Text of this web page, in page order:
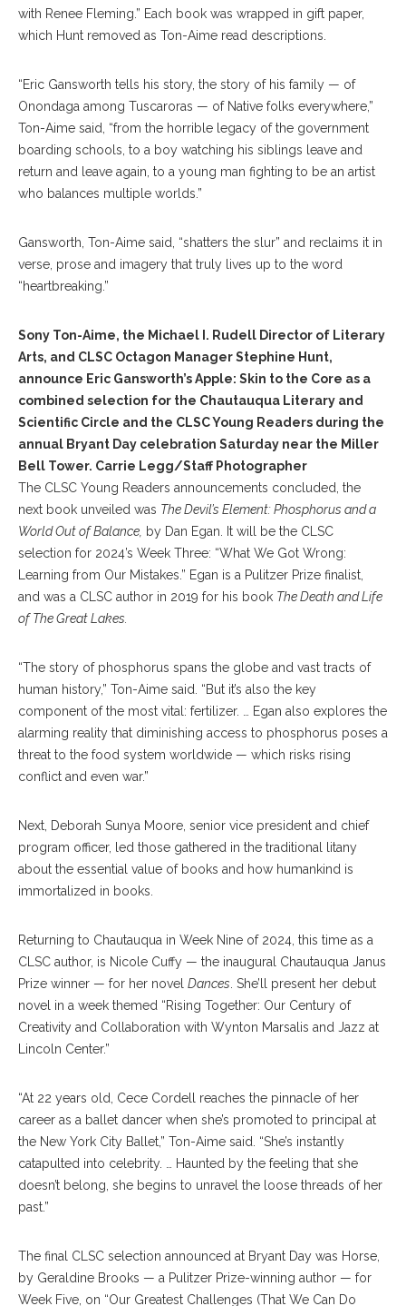
with Renee Fleming.” Each book was wrapped in gift paper,
which Hunt removed as Ton-Aime read descriptions.
“Eric Gansworth tells his story, the story of his family — of
Onondaga among Tuscaroras — of Native folks everywhere,”
Ton-Aime said, “from the horrible legacy of the government
boarding schools, to a boy watching his siblings leave and
return and leave again, to a young man fighting to be an artist
who balances multiple worlds.”
Gansworth, Ton-Aime said, “shatters the slur” and reclaims it in
verse, prose and imagery that truly lives up to the word
“heartbreaking.”
Sony Ton-Aime, the Michael I. Rudell Director of Literary
Arts, and CLSC Octagon Manager Stephine Hunt,
announce Eric Gansworth’s Apple: Skin to the Core as a
combined selection for the Chautauqua Literary and
Scientific Circle and the CLSC Young Readers during the
annual Bryant Day celebration Saturday near the Miller
Bell Tower. Carrie Legg/Staff Photographer
The CLSC Young Readers announcements concluded, the
next book unveiled was The Devil’s Element: Phosphorus and a
World Out of Balance, by Dan Egan. It will be the CLSC
selection for 2024’s Week Three: “What We Got Wrong:
Learning from Our Mistakes.” Egan is a Pulitzer Prize finalist,
and was a CLSC author in 2019 for his book The Death and Life
of The Great Lakes.
“The story of phosphorus spans the globe and vast tracts of
human history,” Ton-Aime said. “But it’s also the key
component of the most vital: fertilizer. … Egan also explores the
alarming reality that diminishing access to phosphorus poses a
threat to the food system worldwide — which risks rising
conflict and even war.”
Next, Deborah Sunya Moore, senior vice president and chief
program officer, led those gathered in the traditional litany
about the essential value of books and how humankind is
immortalized in books.
Returning to Chautauqua in Week Nine of 2024, this time as a
CLSC author, is Nicole Cuffy — the inaugural Chautauqua Janus
Prize winner — for her novel Dances . She’ll present her debut
novel in a week themed “Rising Together: Our Century of
Creativity and Collaboration with Wynton Marsalis and Jazz at
Lincoln Center.”
“At 22 years old, Cece Cordell reaches the pinnacle of her
career as a ballet dancer when she’s promoted to principal at
the New York City Ballet,” Ton-Aime said. “She’s instantly
catapulted into celebrity. … Haunted by the feeling that she
doesn’t belong, she begins to unravel the loose threads of her
past.”
The final CLSC selection announced at Bryant Day was Horse,
by Geraldine Brooks — a Pulitzer Prize-winning author — for
Week Five, on “Our Greatest Challenges (That We Can Do